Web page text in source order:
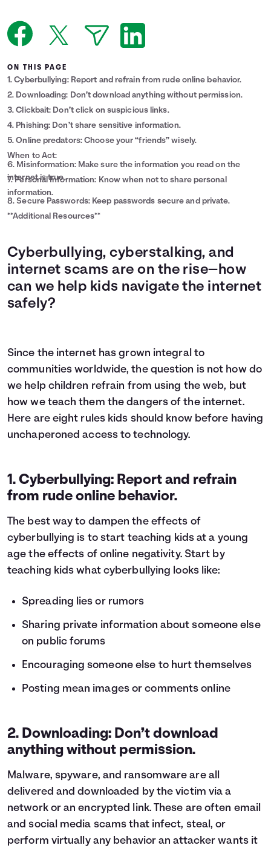
Languages
ON THIS PAGE
1. Cyberbullying: Report and refrain from rude online behavior.
2. Downloading: Don’t download anything without permission.
3. Clickbait: Don’t click on suspicious links.
4. Phishing: Don’t share sensitive information.
5. Online predators: Choose your “friends” wisely.
When to Act:
6. Misinformation: Make sure the information you read on the
internet is true.
7. Personal Information: Know when not to share personal
information.
8. Secure Passwords: Keep passwords secure and private.
**Additional Resources**
Cyberbullying, cyberstalking, and
internet scams are on the rise—how
can we help kids navigate the internet
safely?
Since the internet has grown integral to
communities worldwide, the question is not how do
we help children refrain from using the web, but
how we teach them the dangers of the internet.
Here are eight rules kids should know before having
unchaperoned access to technology.
1. Cyberbullying: Report and refrain
from rude online behavior.
The best way to dampen the effects of
cyberbullying is to start teaching kids at a young
age the effects of online negativity. Start by
teaching kids what cyberbullying looks like:
Spreading lies or rumors
Sharing private information about someone else
on public forums
Encouraging someone else to hurt themselves
Posting mean images or comments online
2. Downloading: Don’t download
anything without permission.
Malware, spyware, and ransomware are all
delivered and downloaded by the victim via a
network or an encrypted link. These are often email
and social media scams that infect, steal, or
perform virtually any behavior an attacker wants it